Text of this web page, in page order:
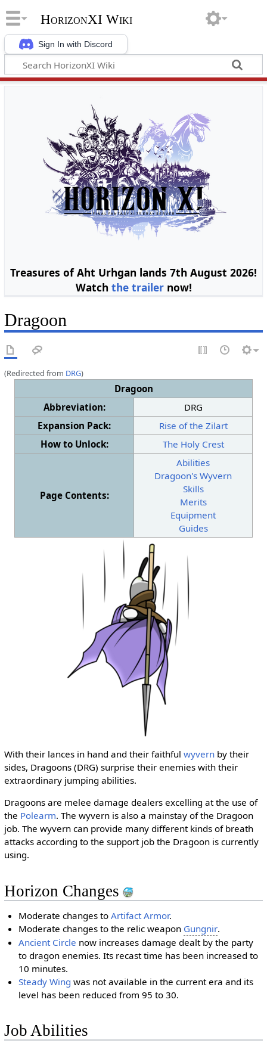
Sign In with Discord
HorizonXI Wiki
Treasures of Aht Urhgan lands 7th August 2026!
Watch the trailernow!
Dragoon
(Redirected from DRG)
Dragoon
Abbreviation:
DRG
Expansion Pack:
Rise of the Zilart
How to Unlock:
The Holy Crest
Page Contents:
Abilities
Dragoon's Wyvern
Skills
Merits
Equipment
Guides
With their lances in hand and their faithful wyvernby their
sides, Dragoons (DRG) surprise their enemies with their
extraordinary jumping abilities.
Dragoons are melee damage dealers excelling at the use of
the Polearm. The wyvern is also a mainstay of the Dragoon
job. The wyvern can provide many different kinds of breath
attacks according to the support job the Dragoon is currently
using.
Horizon Changes
Moderate changes toArtifact Armor.
Moderate changes to the relic weapon Gungnir.
Ancient Circle now increases damage dealt by the party
to dragon enemies. Its recast time has been increased to
10 minutes.
Steady Wing was not available in the current era and its
level has been reduced from 95 to 30.
Job Abilities